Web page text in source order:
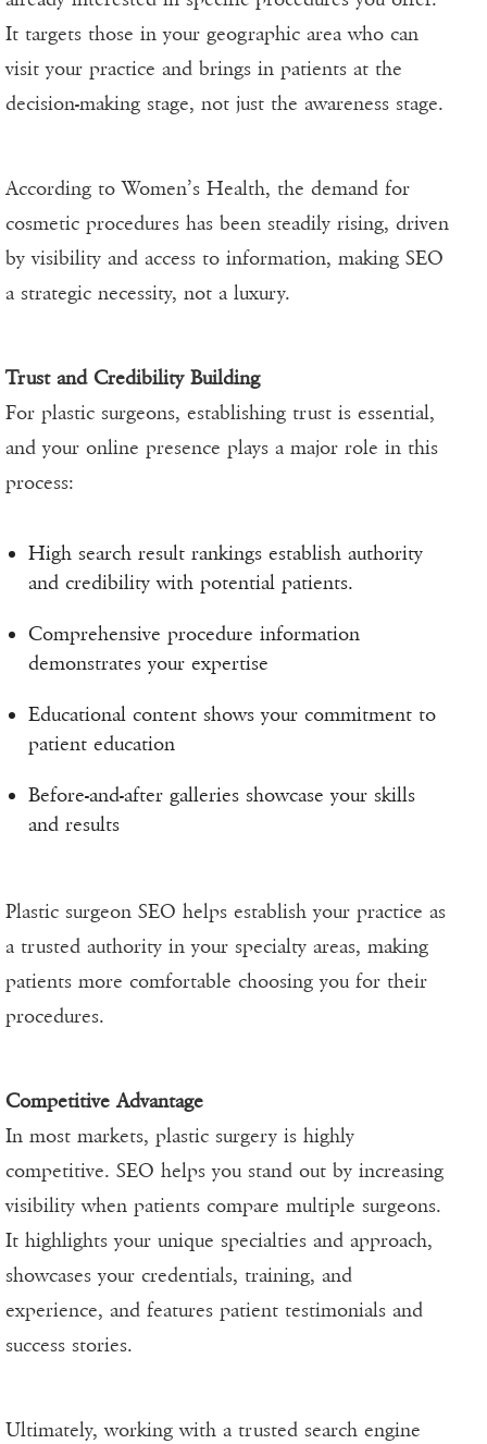
It targets those in your geographic area who can
visit your practice and brings in patients at the
decision-making stage, not just the awareness stage.
According to Women’s Health, the demand for
cosmetic procedures has been steadily rising, driven
by visibility and access to information, making SEO
a strategic necessity, not a luxury.
Trust and Credibility Building
For plastic surgeons, establishing trust is essential,
and your online presence plays a major role in this
process:
High search result rankings establish authority
and credibility with potential patients.
Comprehensive procedure information
demonstrates your expertise
Educational content shows your commitment to
patient education
Before-and-after galleries showcase your skills
and results
Plastic surgeon SEO helps establish your practice as
a trusted authority in your specialty areas, making
patients more comfortable choosing you for their
procedures.
Competitive Advantage
In most markets, plastic surgery is highly
competitive. SEO helps you stand out by increasing
visibility when patients compare multiple surgeons.
It highlights your unique specialties and approach,
showcases your credentials, training, and
experience, and features patient testimonials and
success stories.
Ultimately, working with a trusted search engine